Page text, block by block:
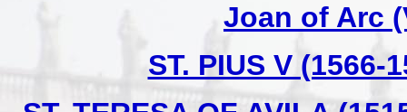
Joan of Arc
ST. PIUS V